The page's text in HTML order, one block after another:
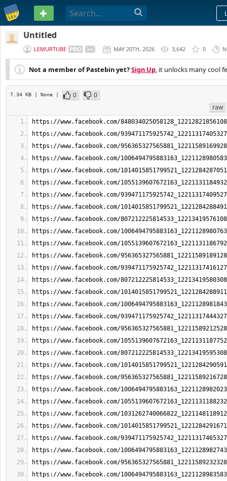
PASTEBIN
Untitled
LEMURTUBE MAY 20TH, 2026 3,642 0
Not a member of Pastebin yet?Sign Up, it unlocks many cool
7.34 KB | None | 0
0
raw
https://www.facebook.com/
https://www.facebook.com/
https://www.facebook.com/
https://www.facebook.com/
https://www.facebook.com/
https://www.facebook.com/
https://www.facebook.com/
https://www.facebook.com/
https://www.facebook.com/
https://www.facebook.com/
https://www.facebook.com/
https://www.facebook.com/
https://www.facebook.com/
https://www.facebook.com/
https://www.facebook.com/
https://www.facebook.com/
https://www.facebook.com/
https://www.facebook.com/
https://www.facebook.com/
https://www.facebook.com/
https://www.facebook.com/
https://www.facebook.com/
https://www.facebook.com/
https://www.facebook.com/
https://www.facebook.com/
https://www.facebook.com/
https://www.facebook.com/
https://www.facebook.com/
https://www.facebook.com/
https://www.facebook.com/